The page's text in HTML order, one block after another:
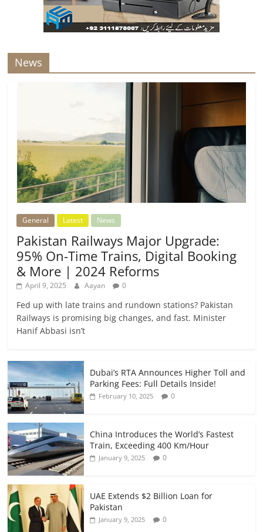
News
General Latest News
Pakistan Railways Major Upgrade:
95% On-Time Trains, Digital Booking
& More | 2024 Reforms
April 9, 2025 Aayan 0
Fed up with late trains and rundown stations? Pakistan
Railways is promising big changes, and fast. Minister
Hanif Abbasi isn’t
Dubai’s RTA Announces Higher Toll and
Parking Fees: Full Details Inside!
February 10, 2025 0
China Introduces the World’s Fastest
Train, Exceeding 400 Km/Hour
January 9, 2025 0
UAE Extends $2 Billion Loan for
Pakistan
January 9, 2025 0